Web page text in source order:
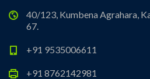
40/123, Kumbena Agrahara,
67.
+91 9535006611
+91 8762142981